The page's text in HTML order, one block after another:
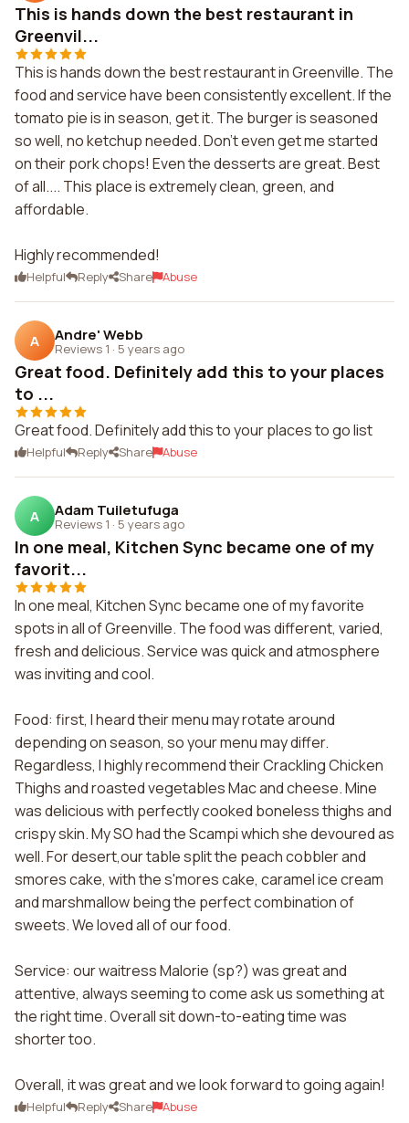
This is hands down the best restaurant in
Greenvil...
This is hands down the best restaurant in Greenville. The
food and service have been consistently excellent. If the
tomato pie is in season, get it. The burger is seasoned
so well, no ketchup needed. Don't even get me started
on their pork chops! Even the desserts are great. Best
of all.... This place is extremely clean, green, and
affordable.
Highly recommended!
Helpful Reply Share Abuse
A Andre' Webb
Reviews 1 · 5 years ago
Great food. Definitely add this to your places
to ...
Great food. Definitely add this to your places to go list
Helpful Reply Share Abuse
A Adam Tuiletufuga
Reviews 1 · 5 years ago
In one meal, Kitchen Sync became one of my
favorit...
In one meal, Kitchen Sync became one of my favorite
spots in all of Greenville. The food was different, varied,
fresh and delicious. Service was quick and atmosphere
was inviting and cool.
Food: first, I heard their menu may rotate around
depending on season, so your menu may differ.
Regardless, I highly recommend their Crackling Chicken
Thighs and roasted vegetables Mac and cheese. Mine
was delicious with perfectly cooked boneless thighs and
crispy skin. My SO had the Scampi which she devoured as
well. For desert,our table split the peach cobbler and
smores cake, with the s'mores cake, caramel ice cream
and marshmallow being the perfect combination of
sweets. We loved all of our food.
Service: our waitress Malorie (sp?) was great and
attentive, always seeming to come ask us something at
the right time. Overall sit down-to-eating time was
shorter too.
Overall, it was great and we look forward to going again!
Helpful Reply Share Abuse